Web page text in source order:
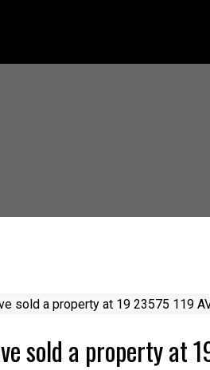
sold a property at